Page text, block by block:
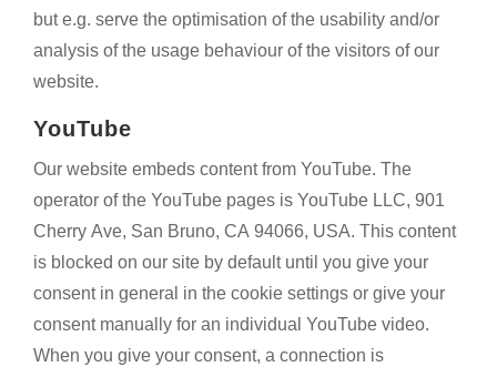
but e.g. serve the optimisation of the usability and/or
analysis of the usage behaviour of the visitors of our
website.
YouTube
Our website embeds content from YouTube. The
operator of the YouTube pages is YouTube LLC, 901
Cherry Ave, San Bruno, CA 94066, USA. This content
is blocked on our site by default until you give your
consent in general in the cookie settings or give your
consent manually for an individual YouTube video.
When you give your consent, a connection is